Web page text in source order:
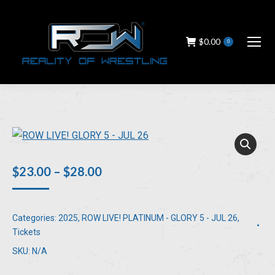
$0.00 0
$23.00 – $28.00Price
through
Categories: 2025, ROW LIVE! PLATINUM - GLORY 5 - JUL 26,
Tickets
SKU: N/A